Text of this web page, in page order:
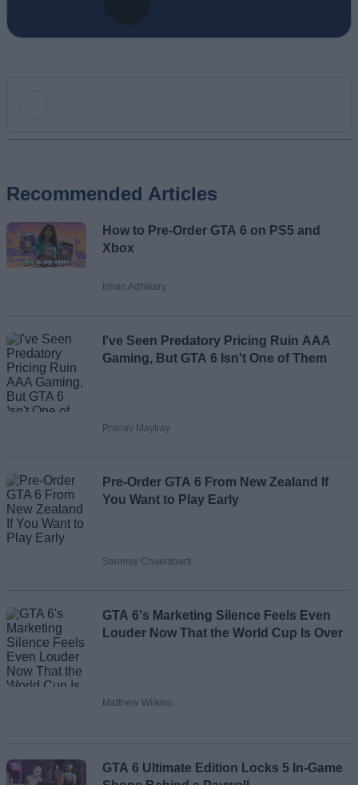
Email ID
Loading comments...
Recommended Articles
How to Pre-Order GTA 6 on PS5 and
Xbox
Ishan Adhikary
I've Seen Predatory Pricing Ruin AAA
Gaming, But GTA 6 Isn't One of Them
Pranav Maytray
Pre-Order GTA 6 From New Zealand If
You Want to Play Early
Sanmay Chakrabarti
GTA 6's Marketing Silence Feels Even
Louder Now That the World Cup Is Over
Matthew Wilkins
GTA 6 Ultimate Edition Locks 5 In-Game